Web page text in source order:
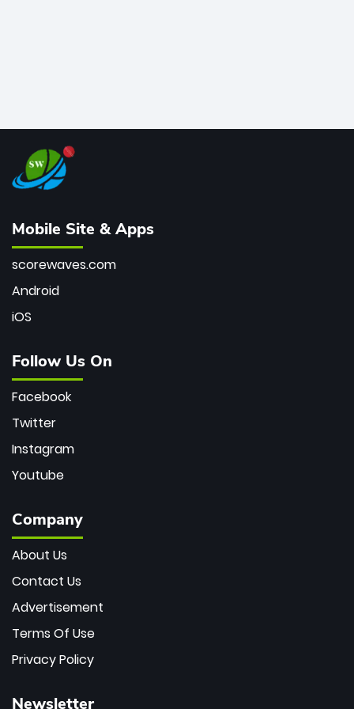
Mobile Site & Apps
scorewaves.com
Android
iOS
Follow Us On
Facebook
Twitter
Instagram
Youtube
Company
About Us
Contact Us
Advertisement
Terms Of Use
Privacy Policy
Newsletter